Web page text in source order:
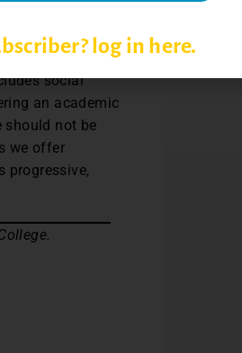
experience
safe spaces
social
an academic
should not be
we offer
progressive,
log in here.